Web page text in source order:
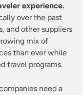
experience.
over the past
and other suppliers
mix of
than ever while
travel programs.
need a